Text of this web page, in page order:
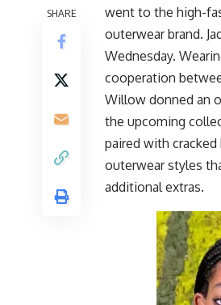
SHARE
went to the high-
outerwear brand.
Wednesday.
cooperation
Willow donned an
the upcoming
paired with
outerwear styles
additional extras.